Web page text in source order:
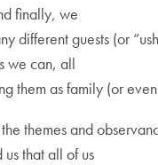
finally, we
different guests (or
we can, all
them as family (or
themes and
that all of us